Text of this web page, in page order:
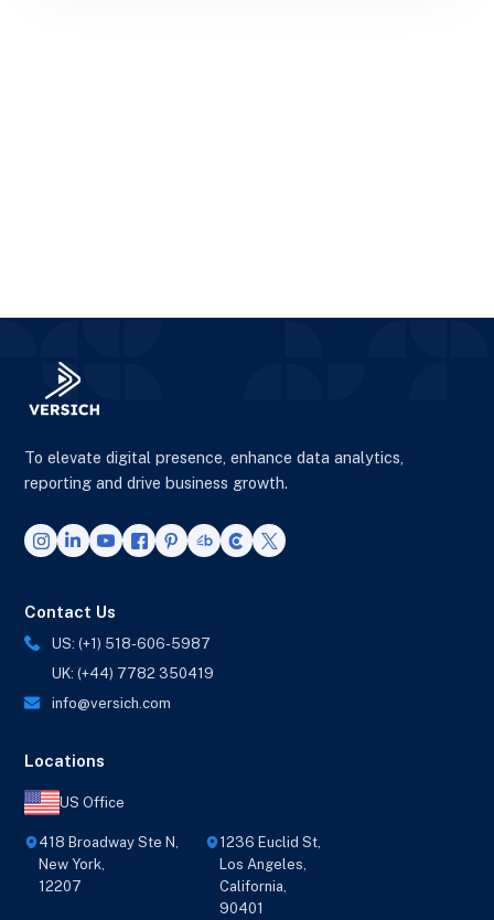
To elevate digital presence, enhance data analytics,
reporting and drive business growth.
Contact Us
US: (+1) 518-606-5987
UK: (+44) 7782 350419
info@versich.com
Locations
US Office
418 Broadway Ste N,
New York,
12207
1236 Euclid St,
Los Angeles,
California,
90401